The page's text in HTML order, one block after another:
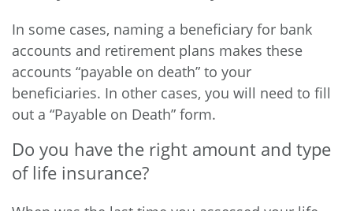
In some cases, naming a beneficiary for bank
accounts and retirement plans makes these
accounts “payable on death” to your
beneficiaries. In other cases, you will need to fill
out a “Payable on Death” form.
Do you have the right amount and type
of life insurance?